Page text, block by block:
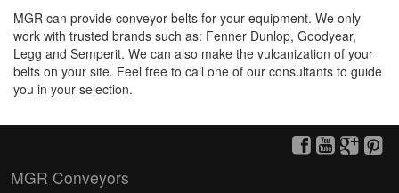
MGR can provide conveyor belts for your equipment. We only
work with trusted brands such as: Fenner Dunlop, Goodyear,
Legg and Semperit. We can also make the vulcanization of your
belts on your site. Feel free to call one of our consultants to guide
you in your selection.
MGR Conveyors